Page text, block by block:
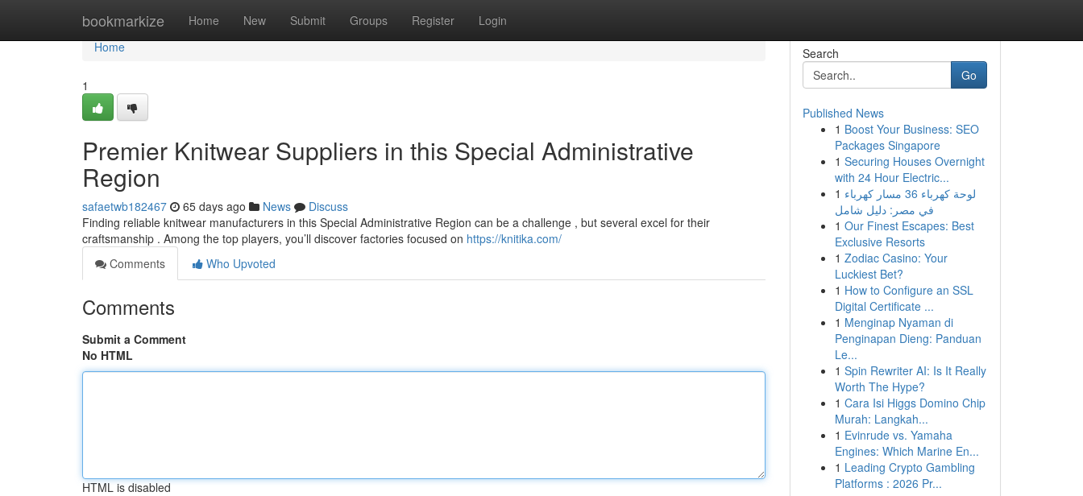
bookmarkize Home New Submit Groups Register Login
Home
Home
1
Premier Knitwear Suppliers in this Special Administrative
Region
safaetwb182467 65 days ago News
Discuss
Finding reliable knitwear manufacturers in this Special Administrative Region can be a challenge , but several excel for their
craftsmanship . Among the top players, you’ll discover factories focused on https://knitika.com/
Comments
Who Upvoted
Comments
Submit a Comment
No HTML
HTML is disabled
Search
Go
Published News
1 Boost Your Business: SEO
Packages Singapore
1 Securing Houses Overnight
with 24 Hour Electric...
1 لوحة كهرباء 36 مسار كهرباء
في مصر: دليل شامل
1 Our Finest Escapes: Best
Exclusive Resorts
1 Zodiac Casino: Your
Luckiest Bet?
1 How to Configure an SSL
Digital Certificate ...
1 Menginap Nyaman di
Penginapan Dieng: Panduan
Le...
1 Spin Rewriter AI: Is It Really
Worth The Hype?
1 Cara Isi Higgs Domino Chip
Murah: Langkah...
1 Evinrude vs. Yamaha
Engines: Which Marine En...
1 Leading Crypto Gambling
Platforms : 2026 Pr...